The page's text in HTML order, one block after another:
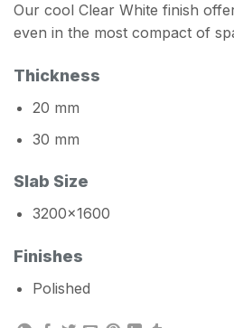
Our cool Clear White finish
even in the most compact of
Thickness
20 mm
30 mm
Slab Size
3200×1600
Finishes
Polished